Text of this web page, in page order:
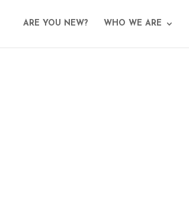
ARE YOU NEW? WHO WE ARE